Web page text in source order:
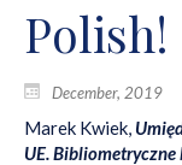
Polish!
December, 2019
Marek Kwiek,
UE. Bibliometryczne